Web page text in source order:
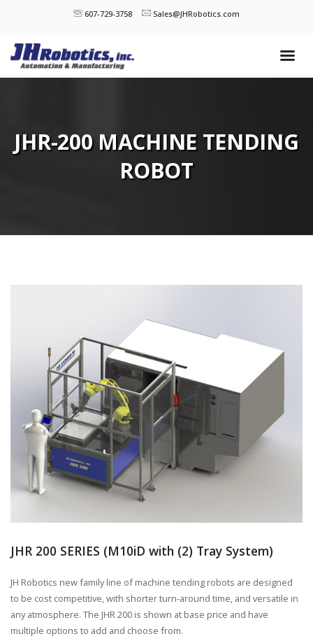
607-729-3758 Sales@JHRobotics.com
JHR-200 MACHINE TENDING
ROBOT
JHR 200 SERIES (M10iD with (2) Tray System)
JH Robotics new family line of machine tending robots are designed
to be cost competitive, with shorter turn-around time, and versatile in
any atmosphere. The JHR 200 is shown at base price and have
multiple options to add and choose from.